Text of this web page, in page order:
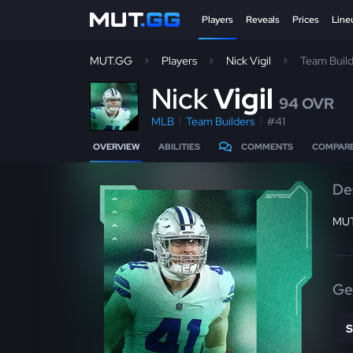
Players Reveals Prices
MUT.GG Players Nick Vigil Team
NickVigil 94 OVR
MLB Team Builders #41
OVERVIEW ABILITIES COMMENTS